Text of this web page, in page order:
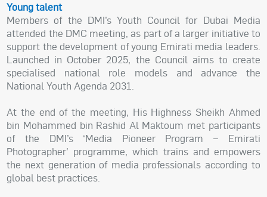
Young talent
Members of the DMI’s Youth Council for Dubai Media
attended the DMC meeting, as part of a larger initiative to
support the development of young Emirati media leaders.
Launched in October 2025, the Council aims to create
specialised national role models and advance the
National Youth Agenda 2031.
At the end of the meeting, His Highness Sheikh Ahmed
bin Mohammed bin Rashid Al Maktoum met participants
of the DMI’s ‘Media Pioneer Program – Emirati
Photographer’ programme, which trains and empowers
the next generation of media professionals according to
global best practices.